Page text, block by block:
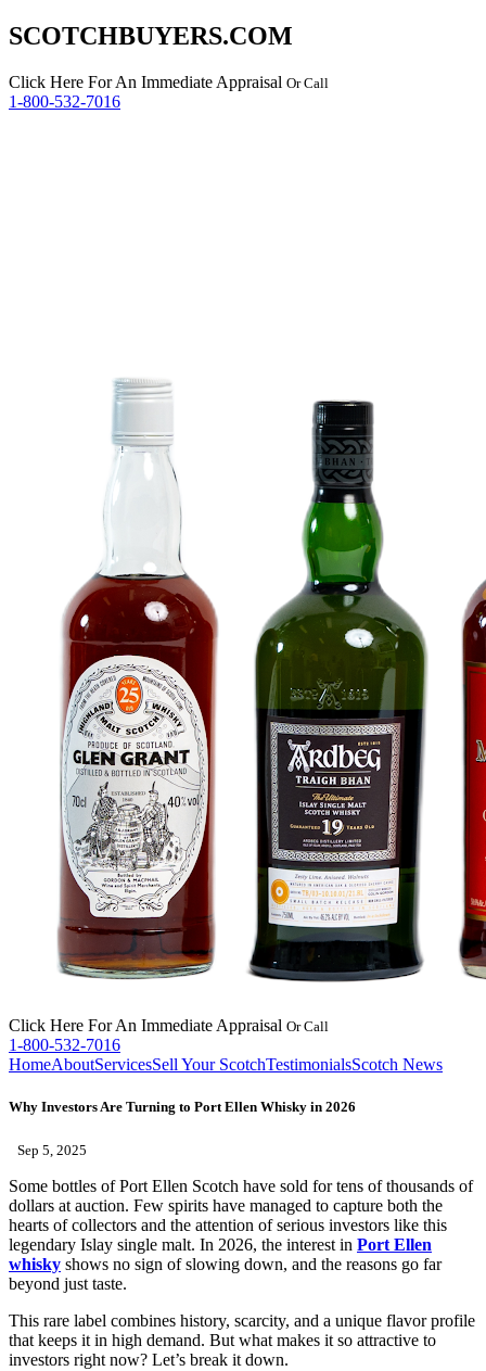
SCOTCHBUYERS.COM
Click Here For An Immediate Appraisal Or Call
1-800-532-7016
Click Here For An Immediate Appraisal Or Call
1-800-532-7016
HomeAboutServicesSell Your ScotchTestimonialsScotch News
Why Investors Are Turning to Port Ellen Whisky in 2026
Sep 5, 2025
Some bottles of Port Ellen Scotch have sold for tens of thousands of
dollars at auction. Few spirits have managed to capture both the
hearts of collectors and the attention of serious investors like this
legendary Islay single malt. In 2026, the interest in Port Ellen
whisky shows no sign of slowing down, and the reasons go far
beyond just taste.
This rare label combines history, scarcity, and a unique flavor profile
that keeps it in high demand. But what makes it so attractive to
investors right now? Let’s break it down.